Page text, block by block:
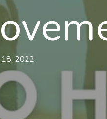
18, 2022